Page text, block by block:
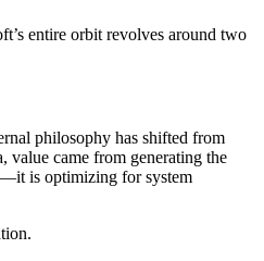
entire orbit revolves around two
philosophy has shifted from
came from generating the
is optimizing for system